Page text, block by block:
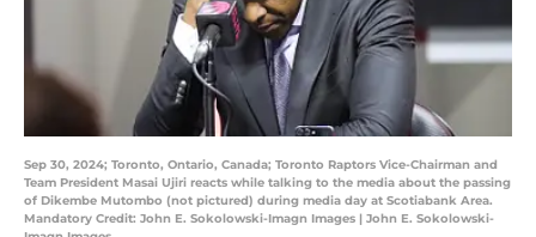
Sep 30, 2024; Toronto, Ontario, Canada; Toronto Raptors Vice-Chairman and
Team President Masai Ujiri reacts while talking to the media about the passing
of Dikembe Mutombo (not pictured) during media day at Scotiabank Area.
Mandatory Credit: John E. Sokolowski-Imagn Images | John E. Sokolowski-